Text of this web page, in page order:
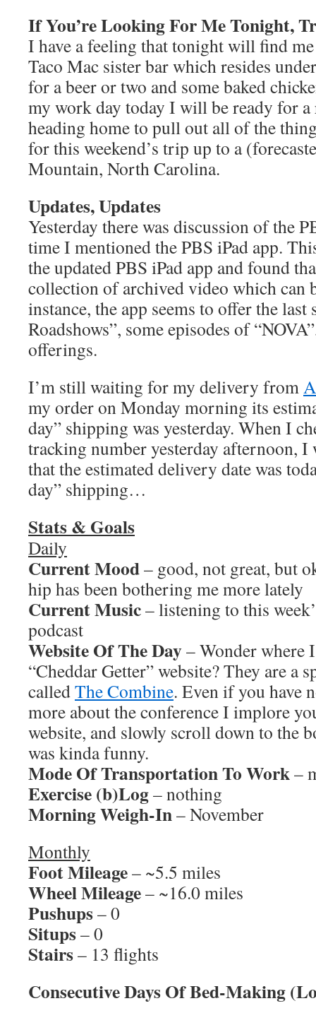
If You’re Looking For Me Tonight,
I have a feeling that tonight will find
Taco Mac sister bar which resides
for a beer or two and some baked
my work day today I will be ready for
heading home to pull out all of the
for this weekend’s trip up to a
Mountain, North Carolina.
Updates, Updates
Yesterday there was discussion of the
time I mentioned the PBS iPad app.
the updated PBS iPad app and found
collection of archived video which can
instance, the app seems to offer the last
Roadshows”, some episodes of
offerings.
I’m still waiting for my delivery from
my order on Monday morning its
day” shipping was yesterday. When I
tracking number yesterday afternoon, I
that the estimated delivery date was
day” shipping…
Stats & Goals
Daily
Current Mood– good, not great, but
hip has been bothering me more lately
Current Music– listening to this
podcast
Website Of The Day– Wonder where
“Cheddar Getter” website? They are a
calledThe Combine. Even if you have
more about the conference I implore
website, and slowly scroll down to the
was kinda funny.
Mode Of Transportation To Work–
Exercise (b)Log– nothing
Morning Weigh-In– November
Monthly
Foot Mileage– ~5.5 miles
Wheel Mileage– ~16.0 miles
Pushups– 0
Situps– 0
Stairs– 13 flights
Consecutive Days Of Bed-Making